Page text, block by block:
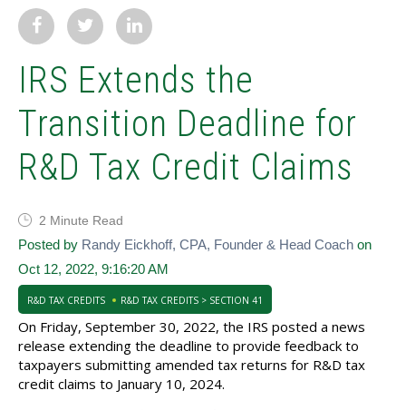
IRS Extends the
Transition Deadline for
R&D Tax Credit Claims
2 Minute Read
Posted by Randy Eickhoff, CPA, Founder & Head Coach on
Oct 12, 2022, 9:16:20 AM
R&D TAX CREDITS R&D TAX CREDITS > SECTION 41
On Friday, September 30, 2022, the IRS posted a news
release extending the deadline to provide feedback to
taxpayers submitting amended tax returns for R&D tax
credit claims to January 10, 2024.